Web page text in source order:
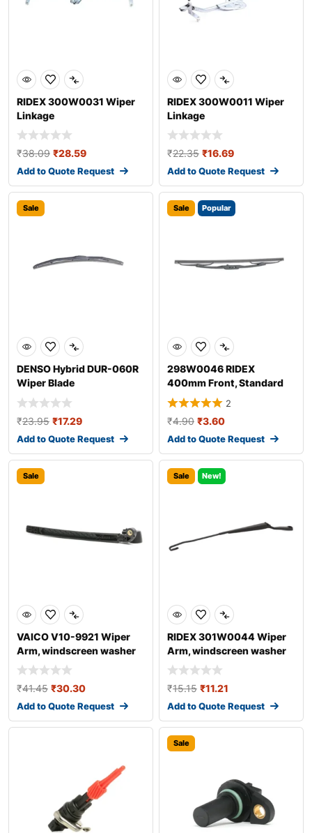
RIDEX 300W0031 Wiper
Linkage
₹38.09 ₹28.59
Add to Quote Request
RIDEX 300W0011 Wiper
Linkage
₹22.35 ₹16.69
Add to Quote Request
Sale
DENSO Hybrid DUR-060R
Wiper Blade
₹23.95 ₹17.29
Add to Quote Request
Sale Popular
298W0046 RIDEX
400mm Front, Standard
Wiper Blade 298W004
2
₹4.90 ₹3.60
Add to Quote Request
Sale
VAICO V10-9921 Wiper
Arm, windscreen washer
for AUDI A4
₹41.45 ₹30.30
Add to Quote Request
Sale New!
RIDEX 301W0044 Wiper
Arm, windscreen washer
₹15.15 ₹11.21
Add to Quote Request
Sale